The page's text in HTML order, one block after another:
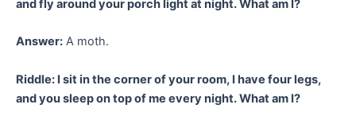
and fly around your porch light at night. What am I?
Answer: A moth.
Riddle: I sit in the corner of your room, I have four legs,
and you sleep on top of me every night. What am I?